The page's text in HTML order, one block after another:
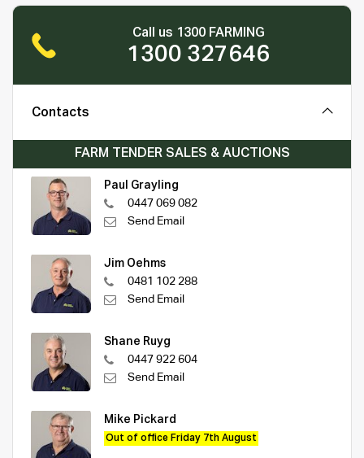
Call us 1300 FARMING
1300 327646
Contacts
FARM TENDER SALES & AUCTIONS
Paul Grayling
0447 069 082
Send Email
Jim Oehms
0481 102 288
Send Email
Shane Ruyg
0447 922 604
Send Email
Mike Pickard
Out of office Friday 7th August